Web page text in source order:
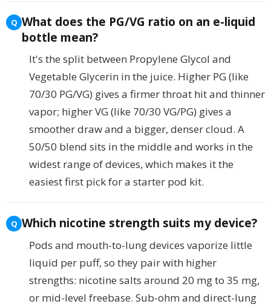
What does the PG/VG ratio on an e-liquid
bottle mean?
It's the split between Propylene Glycol and
Vegetable Glycerin in the juice. Higher PG (like
70/30 PG/VG) gives a firmer throat hit and thinner
vapor; higher VG (like 70/30 VG/PG) gives a
smoother draw and a bigger, denser cloud. A
50/50 blend sits in the middle and works in the
widest range of devices, which makes it the
easiest first pick for a starter pod kit.
Which nicotine strength suits my device?
Pods and mouth-to-lung devices vaporize little
liquid per puff, so they pair with higher
strengths: nicotine salts around 20 mg to 35 mg,
or mid-level freebase. Sub-ohm and direct-lung